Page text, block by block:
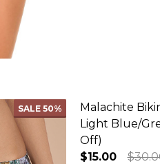
SALE 50%
Malachite
Light Blue/
Off)
$15.00